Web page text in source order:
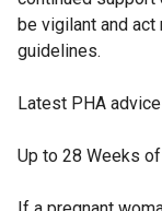
be vigilant and
guidelines.
Latest PHA
Up to 28 Weeks